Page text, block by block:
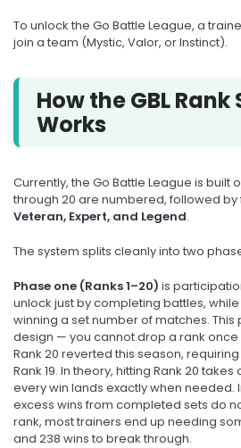
To unlock the Go Battle League, a
join a team (Mystic, Valor, or Instinct).
How the GBL
Works
Currently, the Go Battle League is built
through 20 are numbered, followed by
Veteran, Expert, and Legend.
The system splits cleanly into two
Phase one (Ranks 1–20) is
unlock just by completing battles,
winning a set number of matches. This
design — you cannot drop a rank
Rank 20 reverted this season,
Rank 19. In theory, hitting Rank 20
every win lands exactly when needed.
excess wins from completed sets do
rank, most trainers end up needing
and 238 wins to break through.